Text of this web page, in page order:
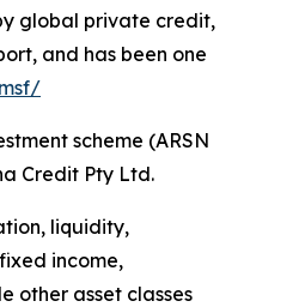
global private credit,
and has been one
scheme (ARSN
Credit Pty Ltd.
liquidity,
income,
other asset classes